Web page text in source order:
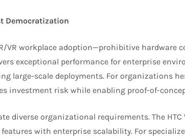
Democratization
VR workplace adoption—prohibitive hardware
exceptional performance for enterprise
large-scale deployments. For organizations
investment risk while enabling proof-of-
diverse organizational requirements. The HTC
with enterprise scalability. For